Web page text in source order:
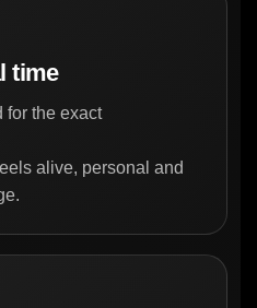
time
for the exact
alive, personal and